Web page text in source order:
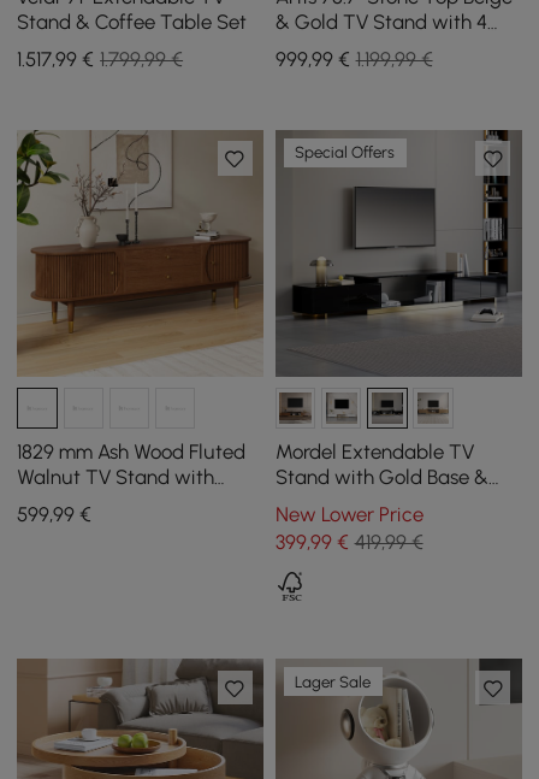
Stand & Coffee Table Set
1.517,99 € 1.799,99 €
& Gold TV Stand with 4
Doors and Storage
999,99€ 1.199,99 €
1829 mm Ash Wood Fluted
Walnut TV Stand with
Storage
599,99 €
Special Offers
Mordel Extendable TV
Stand with Gold Base &
Storage(63"-95")
New Lower Price
399,99€ 419,99 €
Lager Sale